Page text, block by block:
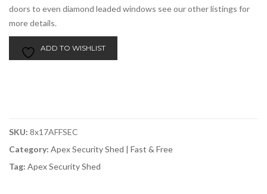
doors to even diamond leaded windows see our other listings for
more details.
ADD TO WISHLIST
SKU: 8x17AFFSEC
Category: Apex Security Shed | Fast & Free
Tag: Apex Security Shed